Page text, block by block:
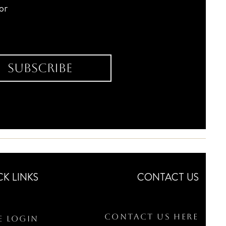
Subscribe
LINKS
Login
CONTACT US
Contact Us Here